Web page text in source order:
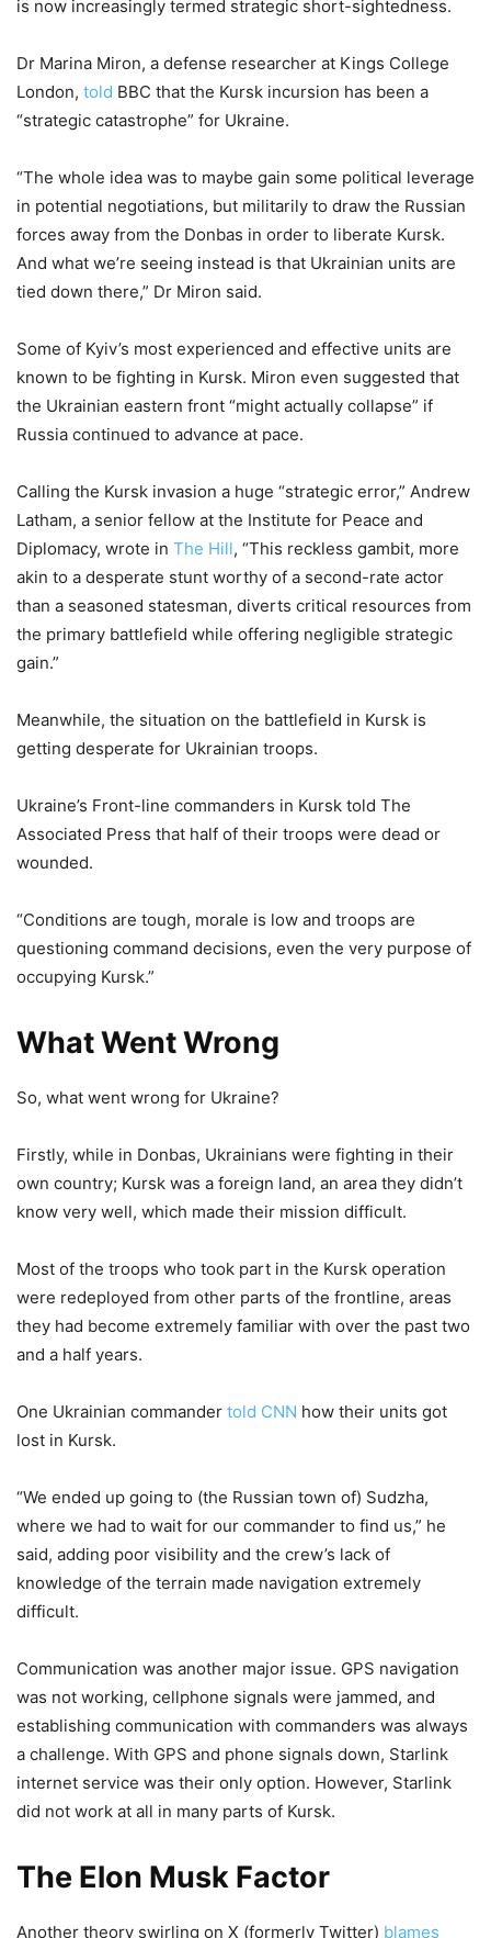
is now increasingly termed strategic short-sightedness.
Dr Marina Miron, a defense researcher at Kings College
London, told BBC that the Kursk incursion has been a
“strategic catastrophe” for Ukraine.
“The whole idea was to maybe gain some political leverage
in potential negotiations, but militarily to draw the Russian
forces away from the Donbas in order to liberate Kursk.
And what we’re seeing instead is that Ukrainian units are
tied down there,” Dr Miron said.
Some of Kyiv’s most experienced and effective units are
known to be fighting in Kursk. Miron even suggested that
the Ukrainian eastern front “might actually collapse” if
Russia continued to advance at pace.
Calling the Kursk invasion a huge “strategic error,” Andrew
Latham, a senior fellow at the Institute for Peace and
Diplomacy, wrote in The Hill, “This reckless gambit, more
akin to a desperate stunt worthy of a second-rate actor
than a seasoned statesman, diverts critical resources from
the primary battlefield while offering negligible strategic
gain.”
Meanwhile, the situation on the battlefield in Kursk is
getting desperate for Ukrainian troops.
Ukraine’s Front-line commanders in Kursk told The
Associated Press that half of their troops were dead or
wounded.
“Conditions are tough, morale is low and troops are
questioning command decisions, even the very purpose of
occupying Kursk.”
What Went Wrong
So, what went wrong for Ukraine?
Firstly, while in Donbas, Ukrainians were fighting in their
own country; Kursk was a foreign land, an area they didn’t
know very well, which made their mission difficult.
Most of the troops who took part in the Kursk operation
were redeployed from other parts of the frontline, areas
they had become extremely familiar with over the past two
and a half years.
One Ukrainian commander told CNN how their units got
lost in Kursk.
“We ended up going to (the Russian town of) Sudzha,
where we had to wait for our commander to find us,” he
said, adding poor visibility and the crew’s lack of
knowledge of the terrain made navigation extremely
difficult.
Communication was another major issue. GPS navigation
was not working, cellphone signals were jammed, and
establishing communication with commanders was always
a challenge. With GPS and phone signals down, Starlink
internet service was their only option. However, Starlink
did not work at all in many parts of Kursk.
The Elon Musk Factor
Another theory swirling on X (formerly Twitter) blames